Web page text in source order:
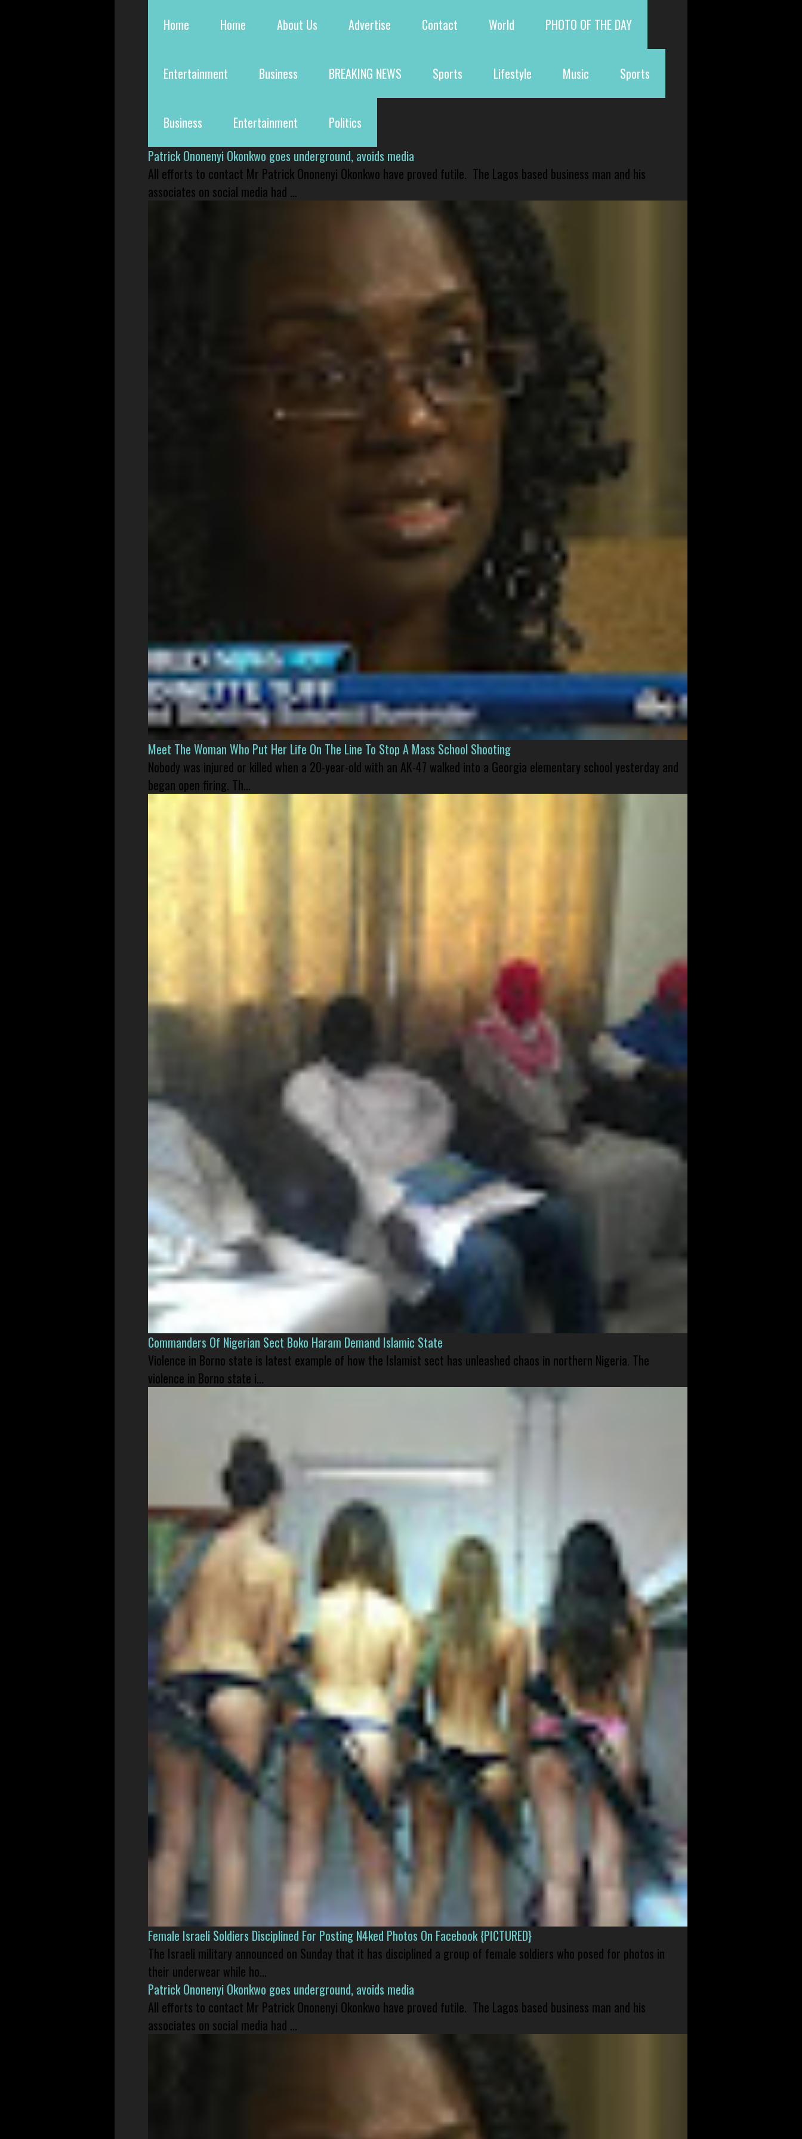
Home Home About Us Advertise Contact World PHOTO OF THE DAY
Entertainment Business BREAKING NEWS Sports Lifestyle Music Sports
Business Entertainment
Politics
Patrick Ononenyi Okonkwo goes underground, avoids media
All efforts to contact Mr Patrick Ononenyi Okonkwo have proved futile. The Lagos based business man and his
associates on social media had ...
Meet The Woman Who Put Her Life On The Line To Stop A Mass School Shooting
Nobody was injured or killed when a 20-year-old with an AK-47 walked into a Georgia elementary school yesterday and
began open firing. Th...
Commanders Of Nigerian Sect Boko Haram Demand Islamic State
Violence in Borno state is latest example of how the Islamist sect has unleashed chaos in northern Nigeria. The
violence in Borno state i...
Female Israeli Soldiers Disciplined For Posting N4ked Photos On Facebook {PICTURED}
The Israeli military announced on Sunday that it has disciplined a group of female soldiers who posed for photos in
their underwear while ho...
Patrick Ononenyi Okonkwo goes underground, avoids media
All efforts to contact Mr Patrick Ononenyi Okonkwo have proved futile. The Lagos based business man and his
associates on social media had ...